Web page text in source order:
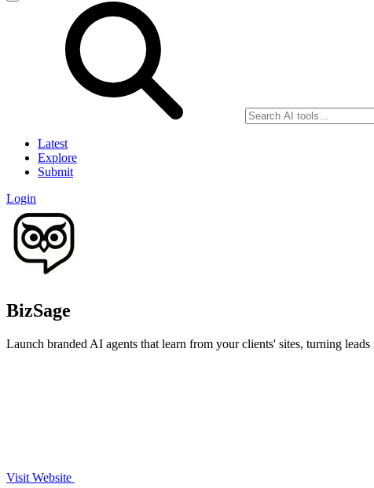
Latest
Explore
Submit
Login
BizSage
Launch branded AI agents that learn from your clients' sites, turning
Visit Website